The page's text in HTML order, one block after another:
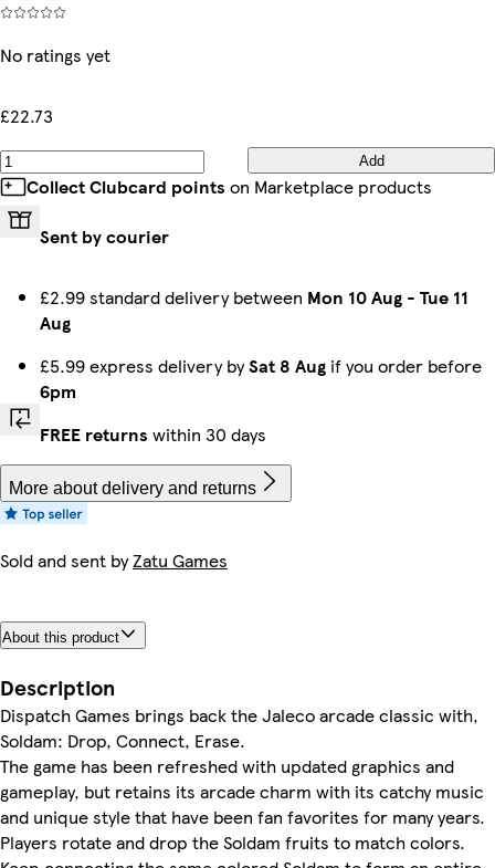
No ratings yet
£22.73
Add
Collect Clubcard points on Marketplace products
Sent by courier
£2.99 standard delivery between Mon 10 Aug - Tue 11
Aug
£5.99 express delivery bySat 8 Aug if you order before
6pm
FREE returns within 30 days
More about delivery and returns
Sold and sent byZatu Games
About this product
Description
Dispatch Games brings back the Jaleco arcade classic with,
Soldam: Drop, Connect, Erase.
The game has been refreshed with updated graphics and
gameplay, but retains its arcade charm with its catchy music
and unique style that have been fan favorites for many years.
Players rotate and drop the Soldam fruits to match colors.